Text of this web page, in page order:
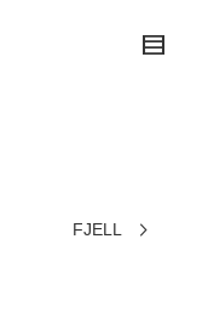
FJELL